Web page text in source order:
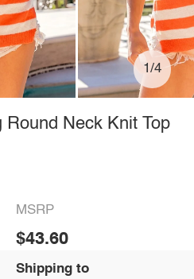
1/4
Round Neck Knit Top
MSRP
$43.60
Shipping to